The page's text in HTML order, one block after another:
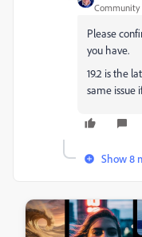
Please
you have.
19.2 is the
same issue
Show 8